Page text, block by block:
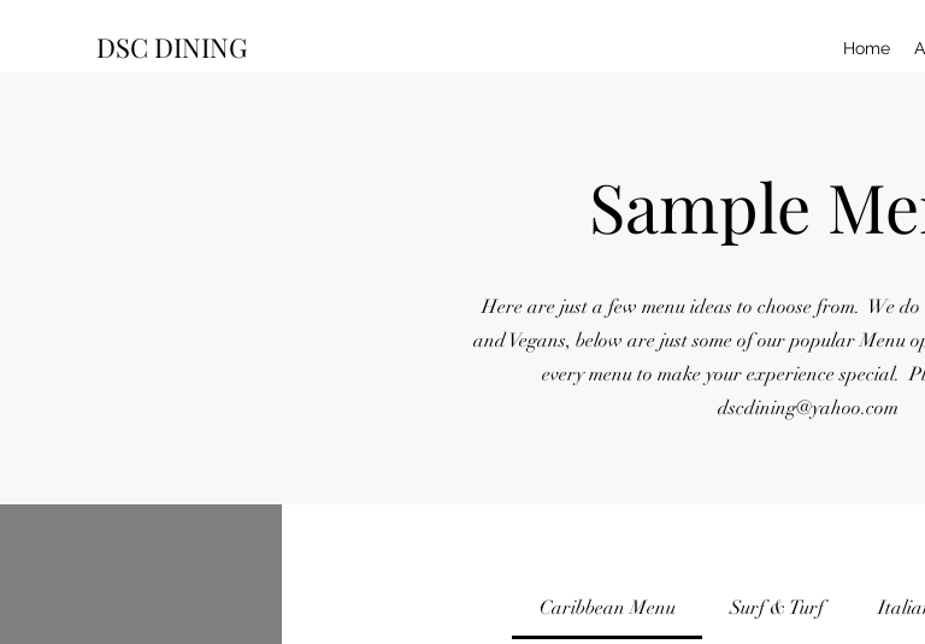
DSC DINING Home
Sample
Here are just a few menu ideas to choose from. We do
and Vegans, below are just some of our popular Menu
every menu to make your experience special.
dscdining@yahoo.com
Caribbean Menu Surf & Turf